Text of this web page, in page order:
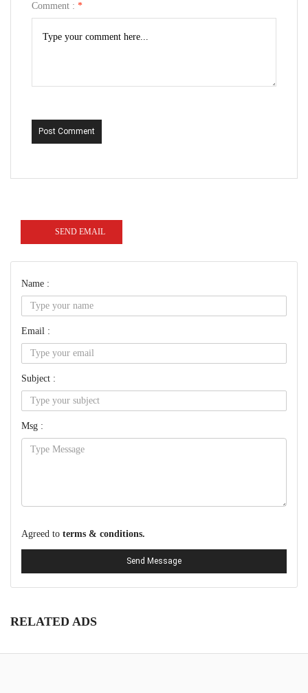
Comment : *
Post Comment
SEND EMAIL
Name :
Email :
Subject :
Msg :
Agreed to terms & conditions.
Send Message
RELATED ADS